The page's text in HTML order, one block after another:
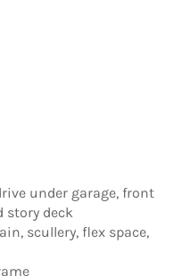
under garage, front
story deck
scullery, flex space,